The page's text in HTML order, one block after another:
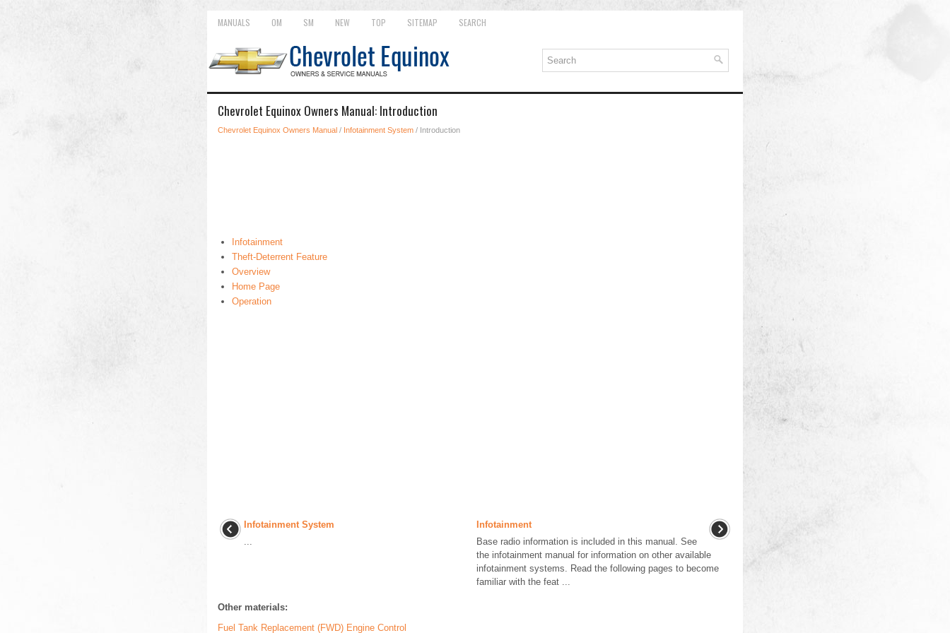
MANUALS OM SM NEW TOP SITEMAP SEARCH
Chevrolet Equinox Owners Manual: Introduction
Chevrolet Equinox Owners Manual / Infotainment System / Introduction
Infotainment
Theft-Deterrent Feature
Overview
Home Page
Operation
Infotainment System
...
Infotainment
Base radio information is included in this manual. See
the infotainment manual for information on other available
infotainment systems. Read the following pages to become
familiar with the feat ...
Other materials:
Fuel Tank Replacement (FWD) Engine Control